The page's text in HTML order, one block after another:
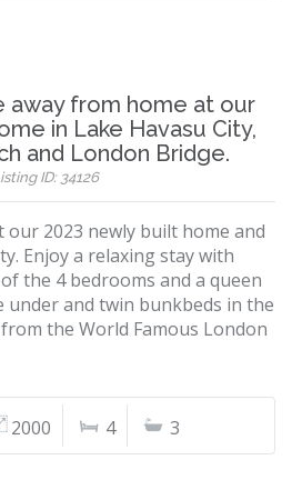
away from home at our
in Lake Havasu City,
and London Bridge.
ID: 34126
2023 newly built home and
Enjoy a relaxing stay with
the 4 bedrooms and a queen
and twin bunkbeds in the
the World Famous London
2000 4 3